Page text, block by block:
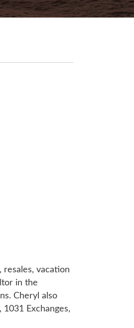
vacation
in the
Cheryl also
Exchanges,